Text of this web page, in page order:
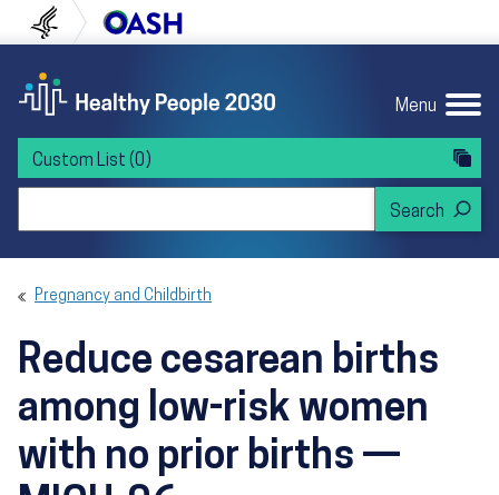
to content
to navigation U.S. Department of Health and Human
Menu
Custom List (0)
Pregnancy and Childbirth
Reduce cesarean births
among low-risk women
with no prior births —